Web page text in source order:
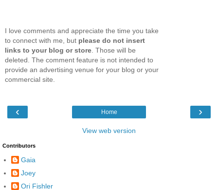
I love comments and appreciate the time you take
to connect with me, but please do not insert
links to your blog or store . Those will be
deleted. The comment feature is not intended to
provide an advertising venue for your blog or your
commercial site.
‹ ›
Home
View web version
Contributors
Gaia
Joey
Ori Fishler